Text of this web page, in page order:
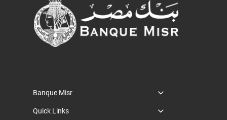
Banque Misr
Quick Links